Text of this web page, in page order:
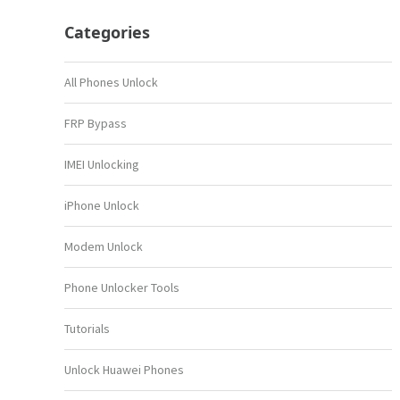
Categories
All Phones Unlock
FRP Bypass
IMEI Unlocking
iPhone Unlock
Modem Unlock
Phone Unlocker Tools
Tutorials
Unlock Huawei Phones